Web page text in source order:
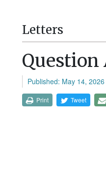
Letters
Question
Published: May 14,
Print Tweet